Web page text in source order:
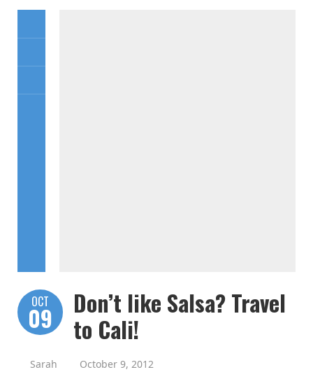
OCT
09
Don’t like Salsa? Travel
to Cali!
Sarah October 9, 2012